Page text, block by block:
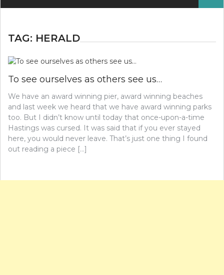
TAG: HERALD
To see ourselves as others see us…
We have an award winning pier, award winning beaches
and last week we heard that we have award winning parks
too. But I didn’t know until today that once-upon-a-time
Hastings was cursed. It was said that if you ever stayed
here, you would never leave. That’s just one thing I found
out reading a piece […]